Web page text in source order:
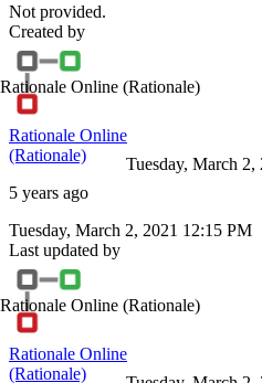
Not provided.
Created by
Rationale Online (Rationale)
Rationale Online
(Rationale)
5 years ago
Tuesday, March
Tuesday, March 2, 2021 12:15 PM
Last updated by
Rationale Online (Rationale)
Rationale Online
(Rationale)